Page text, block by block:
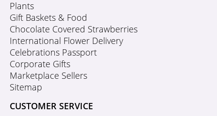
Plants
Gift Baskets & Food
Chocolate Covered Strawberries
International Flower Delivery
Celebrations Passport
Corporate Gifts
Marketplace Sellers
Sitemap
CUSTOMER SERVICE